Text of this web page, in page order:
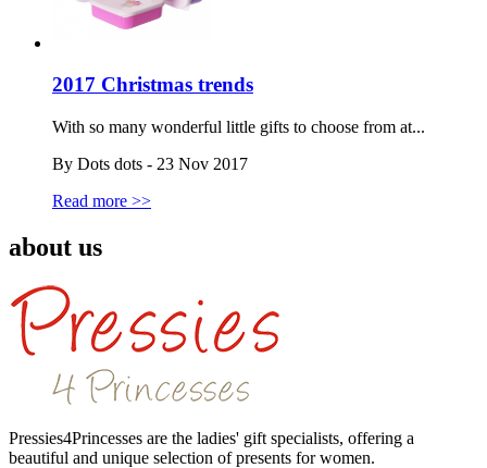
2017 Christmas trends
With so many wonderful little gifts to choose from at...
By Dots dots - 23 Nov 2017
Read more >>
about us
Pressies4Princesses are the ladies' gift specialists, offering a
beautiful and unique selection of presents for women.